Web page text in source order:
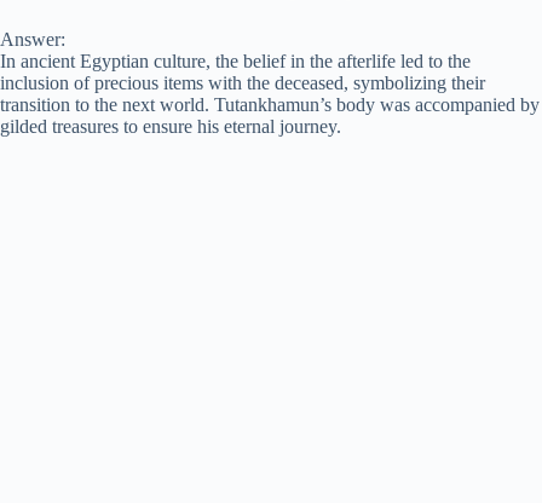
Answer:
In ancient Egyptian culture, the belief in the afterlife led to the
inclusion of precious items with the deceased, symbolizing their
transition to the next world. Tutankhamun’s body was accompanied by
gilded treasures to ensure his eternal journey.